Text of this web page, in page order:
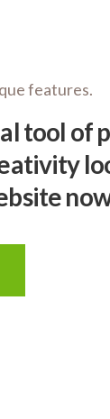
features.
tool of